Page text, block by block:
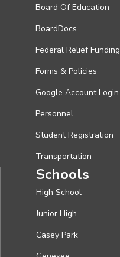
Board Of Education
BoardDocs
Federal Relief Funding
Forms & Policies
Google Account Login
Personnel
Student Registration
Transportation
Schools
High School
Junior High
Casey Park